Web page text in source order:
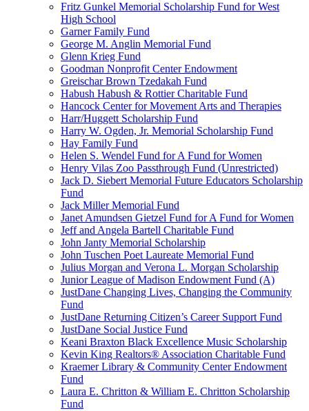
Fritz Gunkel Memorial Scholarship Fund for West
High School
Garner Family Fund
George M. Anglin Memorial Fund
Glenn Krieg Fund
Goodman Nonprofit Center Endowment
Greischar Brown Tzedakah Fund
Habush Habush & Rottier Charitable Fund
Hancock Center for Movement Arts and Therapies
Harr/Huggett Scholarship Fund
Harry W. Ogden, Jr. Memorial Scholarship Fund
Hay Family Fund
Helen S. Wendel Fund for A Fund for Women
Henry Vilas Zoo Passthrough Fund (Unrestricted)
Jack D. Siebert Memorial Future Educators Scholarship
Fund
Jack Miller Memorial Fund
Janet Amundsen Gietzel Fund for A Fund for Women
Jeff and Angela Bartell Charitable Fund
John Janty Memorial Scholarship
John Tuschen Poet Laureate Memorial Fund
Julius Morgan and Verona L. Morgan Scholarship
Junior League of Madison Endowment Fund (A)
JustDane Changing Lives, Changing the Community
Fund
JustDane Returning Citizen’s Career Support Fund
JustDane Social Justice Fund
Keani Braxton Black Excellence Music Scholarship
Kevin King Realtors® Association Charitable Fund
Kraemer Library & Community Center Endowment
Fund
Laura E. Chritton & William E. Chritton Scholarship
Fund